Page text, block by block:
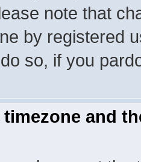
note that
by registered
so, if you
timezone and